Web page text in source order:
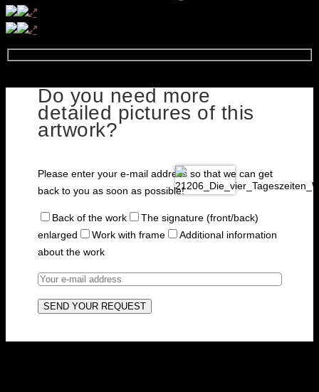
Do you need more
detailed pictures of this
artwork?
Please enter your e-mail address so that we can get
back to you as soon as possible!
Back of the work
The signature (front/back)
enlarged
Work with frame
Additional information
about the work